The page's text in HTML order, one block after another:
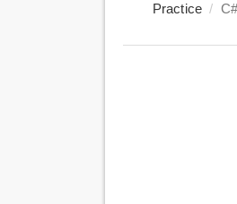
Practice